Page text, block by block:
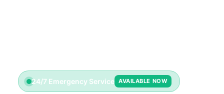
24/7 Emergency Service AVAILABLE NOW